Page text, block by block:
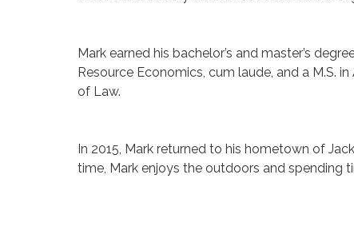
Mark earned his bachelor’s and master’s
Resource Economics, cum laude, and a M.S.
of Law.
In 2015, Mark returned to his hometown of
time, Mark enjoys the outdoors and spending